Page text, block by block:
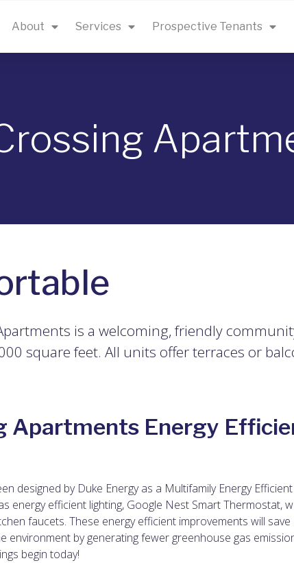
About Services Prospective Tenants
is a welcoming, friendly
square feet. All units offer terraces or
Apartments Energy
designed by Duke Energy as a Multifamily Energy Efficient
energy efficient lighting, Google Nest Smart Thermostat,
faucets. These energy efficient improvements will save
environment by generating fewer greenhouse gas
begin today!